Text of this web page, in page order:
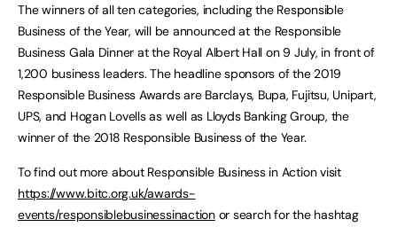
The winners of all ten categories, including the Responsible
Business of the Year, will be announced at the Responsible
Business Gala Dinner at the Royal Albert Hall on 9 July, in front of
1,200 business leaders. The headline sponsors of the 2019
Responsible Business Awards are Barclays, Bupa, Fujitsu, Unipart,
UPS, and Hogan Lovells as well as Lloyds Banking Group, the
winner of the 2018 Responsible Business of the Year.
To find out more about Responsible Business in Action visit
https://www.bitc.org.uk/awards-
events/responsiblebusinessinactionor search for the hashtag